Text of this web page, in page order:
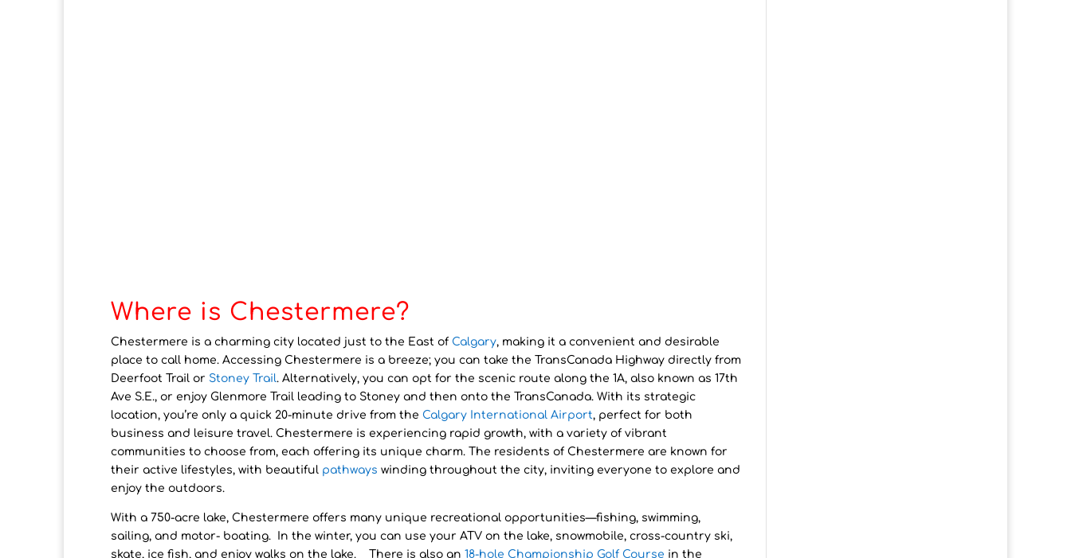
Where is Chestermere?
Chestermere is a charming city located just to the East ofCalgary, making it a convenient and desirable
place to call home. Accessing Chestermere is a breeze; you can take the TransCanada Highway directly from
Deerfoot Trail or Stoney Trail. Alternatively, you can opt for the scenic route along the 1A, also known as 17th
Ave S.E., or enjoy Glenmore Trail leading to Stoney and then onto the TransCanada. With its strategic
location, you’re only a quick 20-minute drive from the Calgary International Airport, perfect for both
business and leisure travel. Chestermere is experiencing rapid growth, with a variety of vibrant
communities to choose from, each offering its unique charm. The residents of Chestermere are known for
their active lifestyles, with beautiful pathways winding throughout the city, inviting everyone to explore and
enjoy the outdoors.
With a 750-acre lake, Chestermere offers many unique recreational opportunities—fishing, swimming,
sailing, and motor- boating. In the winter, you can use your ATV on the lake, snowmobile, cross-country ski,
skate, ice fish, and enjoy walks on the lake. There is also an18-hole Championship Golf Course in the